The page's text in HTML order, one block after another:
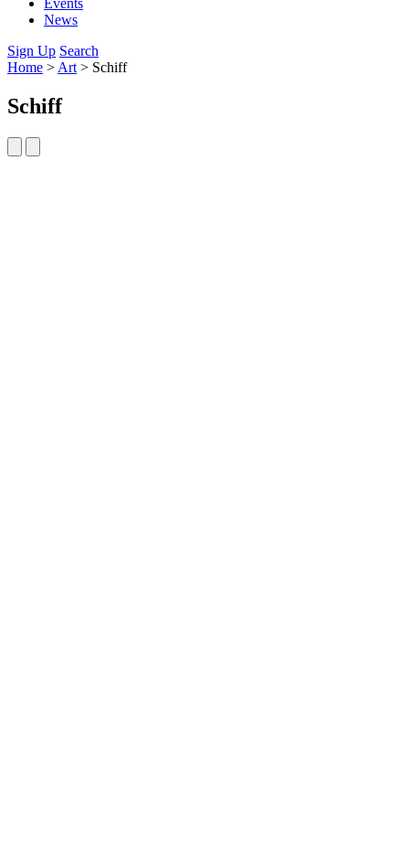
Events
News
Sign Up Search
Home > Art > Schiff
Schiff